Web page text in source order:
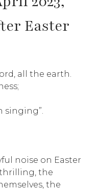
Easter
all the earth.
singing”.
noise on Easter
the
the